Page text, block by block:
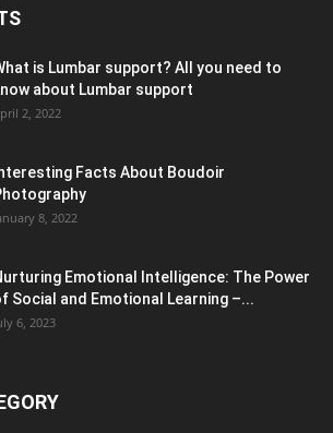
is Lumbar support? All you need to
about Lumbar support
2, 2022
Facts About Boudoir
8, 2022
Emotional Intelligence: The Power
Social and Emotional Learning –...
6, 2023